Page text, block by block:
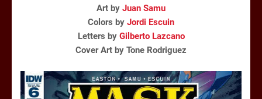
Art by Juan Samu
Colors by Jordi Escuin
Letters by Gilberto Lazcano
Cover Art by Tone Rodriguez